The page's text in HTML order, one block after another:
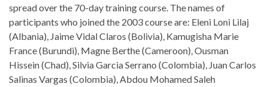
spread over the 70-day training course. The names of
participants who joined the 2003 course are: Eleni Loni Lilaj
(Albania), Jaime Vidal Claros (Bolivia), Kamugisha Marie
France (Burundi), Magne Berthe (Cameroon), Ousman
Hissein (Chad), Silvia Garcia Serrano (Colombia), Juan Carlos
Salinas Vargas (Colombia), Abdou Mohamed Saleh